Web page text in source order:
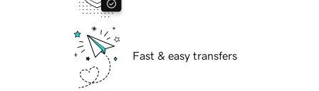
Fast & easy transfers